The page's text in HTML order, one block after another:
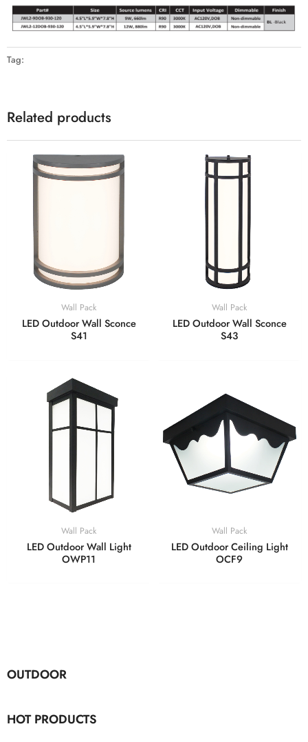
OUTDOOR
HOT PRODUCTS
Tag:
Related products
Wall Pack
LED Outdoor Wall Sconce
S41
Wall Pack
LED Outdoor Wall Sconce
S43
Wall Pack
LED Outdoor Wall Light
OWP11
Wall Pack
LED Outdoor Ceiling Light
OCF9